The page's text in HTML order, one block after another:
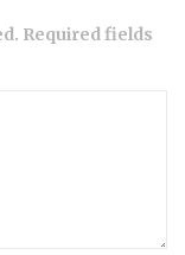
Required fields